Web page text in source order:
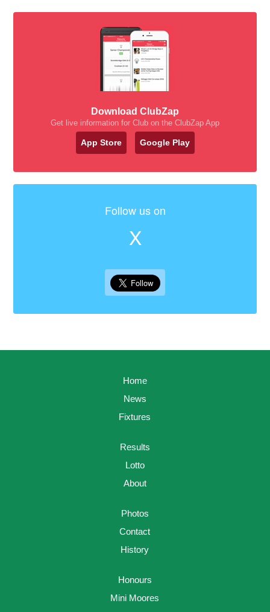
Download ClubZap
Get live information for Club on the ClubZap App
App Store Google Play
Follow us on
X
Home
News
Fixtures
Results
Lotto
About
Photos
Contact
History
Honours
Mini Moores